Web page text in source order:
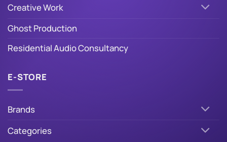
Creative Work
Ghost Production
Residential Audio Consultancy
E-STORE
Brands
Categories